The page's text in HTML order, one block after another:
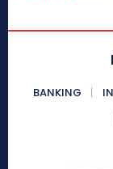
BANKING